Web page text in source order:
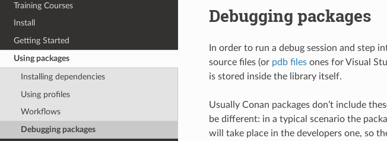
Training Courses
Install
Getting Started
Using packages
Installing dependencies
Using profiles
Workflows
Debugging packages
Debugging packages
In order to run a debug session and step
source files (or pdb filesones for Visual
is stored inside the library itself.
Usually Conan packages don’t include
be different: in a typical scenario the
will take place in the developers one, so